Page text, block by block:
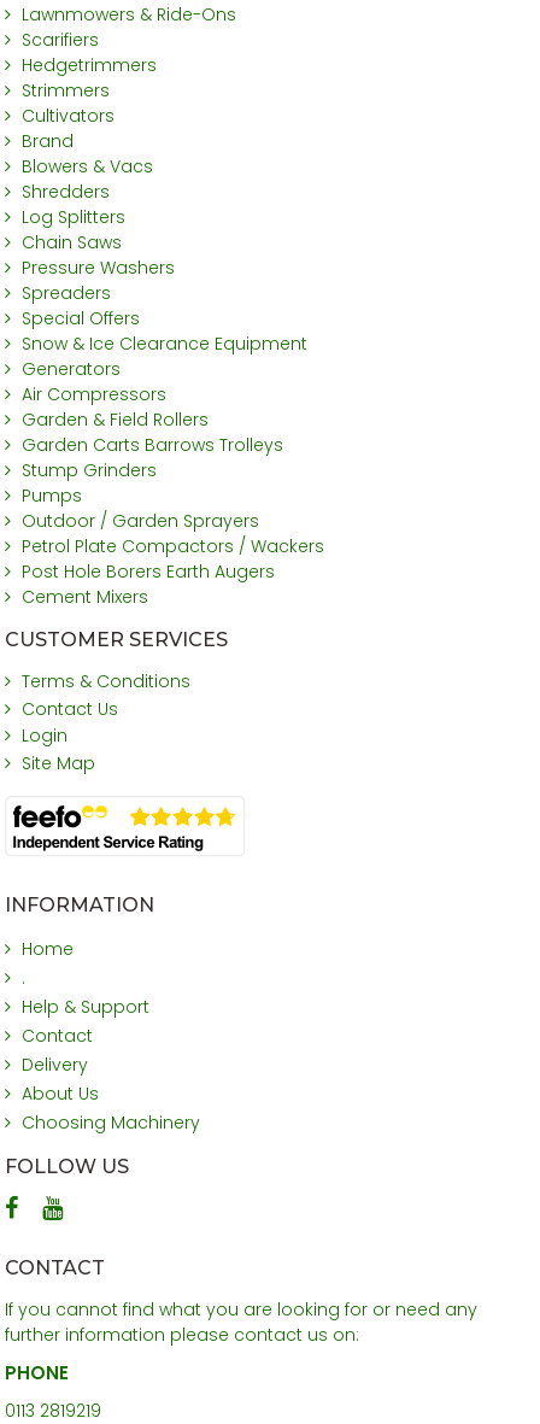
Lawnmowers & Ride-Ons
Scarifiers
Hedgetrimmers
Strimmers
Cultivators
Brand
Blowers & Vacs
Shredders
Log Splitters
Chain Saws
Pressure Washers
Spreaders
Special Offers
Snow & Ice Clearance Equipment
Generators
Air Compressors
Garden & Field Rollers
Garden Carts Barrows Trolleys
Stump Grinders
Pumps
Outdoor / Garden Sprayers
Petrol Plate Compactors / Wackers
Post Hole Borers Earth Augers
Cement Mixers
CUSTOMER SERVICES
Terms & Conditions
Contact Us
Login
Site Map
INFORMATION
Home
.
Help & Support
Contact
Delivery
About Us
Choosing Machinery
FOLLOW US
CONTACT
If you cannot find what you are looking for or need any
further information please contact us on:
PHONE
0113 2819219